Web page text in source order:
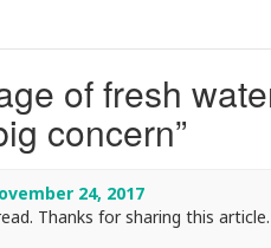
of fresh
concern”
24, 2017
Thanks for sharing this article.